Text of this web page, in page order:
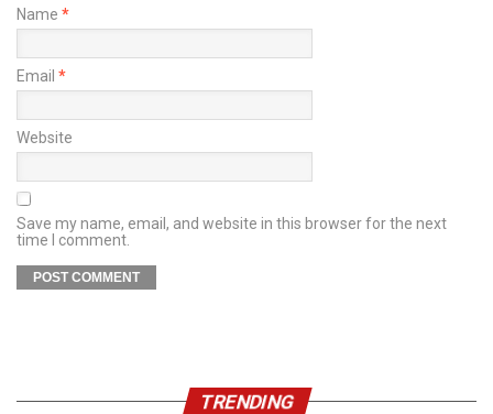
Name *
Email *
Website
Save my name, email, and website in this browser for the next
time I comment.
TRENDING